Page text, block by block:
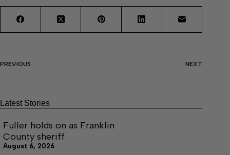
PREVIOUS NEXT
Latest Stories
Fuller holds on as Franklin
County sheriff
August 6, 2026